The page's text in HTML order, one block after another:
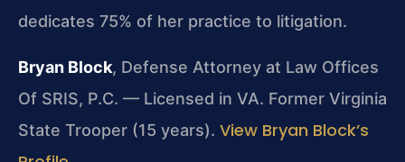
dedicates 75% of her practice to litigation.
Bryan Block, Defense Attorney at Law Offices
Of SRIS, P.C. — Licensed in VA. Former Virginia
State Trooper (15 years). View Bryan Block’s